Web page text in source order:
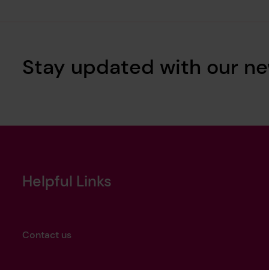
Stay updated with our
Helpful Links
Contact us